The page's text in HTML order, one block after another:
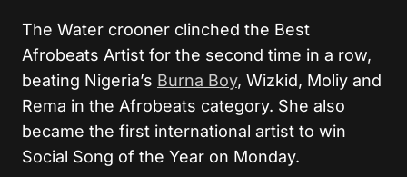
The Water crooner clinched the Best
Afrobeats Artist for the second time in a row,
beating Nigeria’s Burna Boy, Wizkid, Moliy and
Rema in the Afrobeats category. She also
became the first international artist to win
Social Song of the Year on Monday.